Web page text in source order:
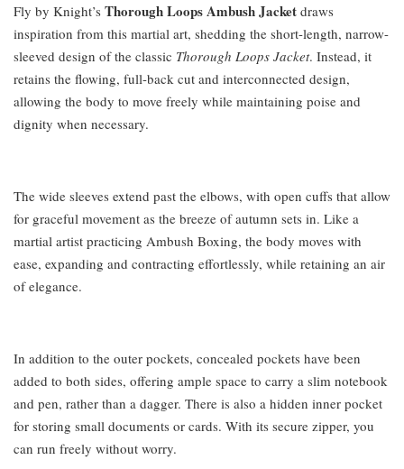
Fly by Knight’s Thorough Loops Ambush Jacket draws
inspiration from this martial art, shedding the short-length, narrow-
sleeved design of the classic Thorough Loops Jacket. Instead, it
retains the flowing, full-back cut and interconnected design,
allowing the body to move freely while maintaining poise and
dignity when necessary.
The wide sleeves extend past the elbows, with open cuffs that allow
for graceful movement as the breeze of autumn sets in. Like a
martial artist practicing Ambush Boxing, the body moves with
ease, expanding and contracting effortlessly, while retaining an air
of elegance.
In addition to the outer pockets, concealed pockets have been
added to both sides, offering ample space to carry a slim notebook
and pen, rather than a dagger. There is also a hidden inner pocket
for storing small documents or cards. With its secure zipper, you
can run freely without worry.